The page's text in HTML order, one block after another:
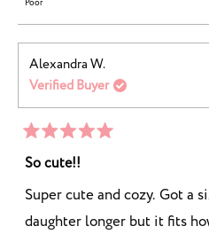
2
1
5
a
scale
of
1
to
5
Poor
Alexandra W.
Verified Buyer
5
out
of
5
stars
So cute!!
Super cute and cozy. Got a
daughter longer but it fits